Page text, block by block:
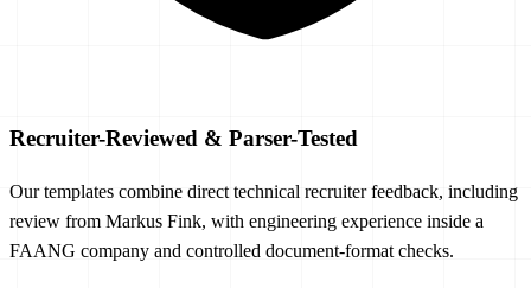
Recruiter-Reviewed & Parser-Tested
Our templates combine direct technical recruiter feedback, including
review from Markus Fink, with engineering experience inside a
FAANG company and controlled document-format checks.